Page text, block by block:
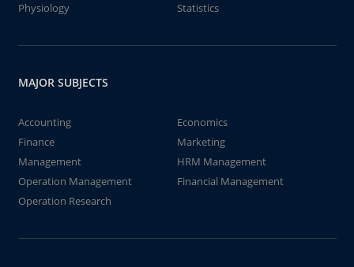
Physiology
Statistics
MAJOR SUBJECTS
Accounting
Economics
Finance
Marketing
Management
HRM Management
Operation Management
Financial Management
Operation Research